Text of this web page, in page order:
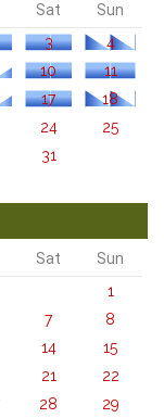
Sat
Sun
3
4
10
11
17
18
24
25
31
Sat
Sun
1
7
8
14
15
21
22
28
29